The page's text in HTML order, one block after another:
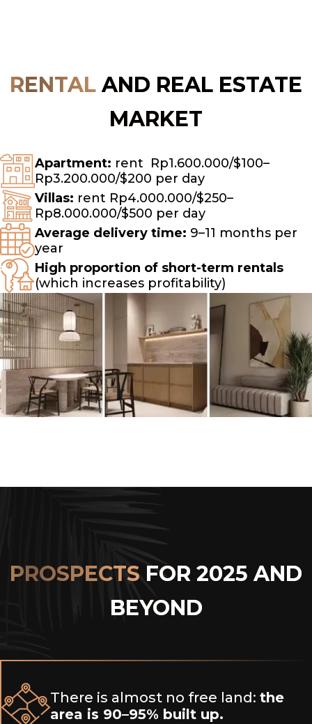
RENTAL AND REAL ESTATE
MARKET
Apartment: rent Rp1.600.000/$100–
Rp3.200.000/$200 per day
Villas: rent Rp4.000.000/$250–
Rp8.000.000/$500 per day
Average delivery time: 9–11 months per
year
High proportion of short-term rentals
(which increases profitability)
PROSPECTS FOR 2025 AND
BEYOND
There is almost no free land: the
area is 90–95% built up.